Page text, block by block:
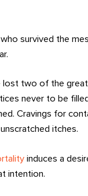
survived the
lost two of the
never to be
Cravings for
itches.
induces a
intention.